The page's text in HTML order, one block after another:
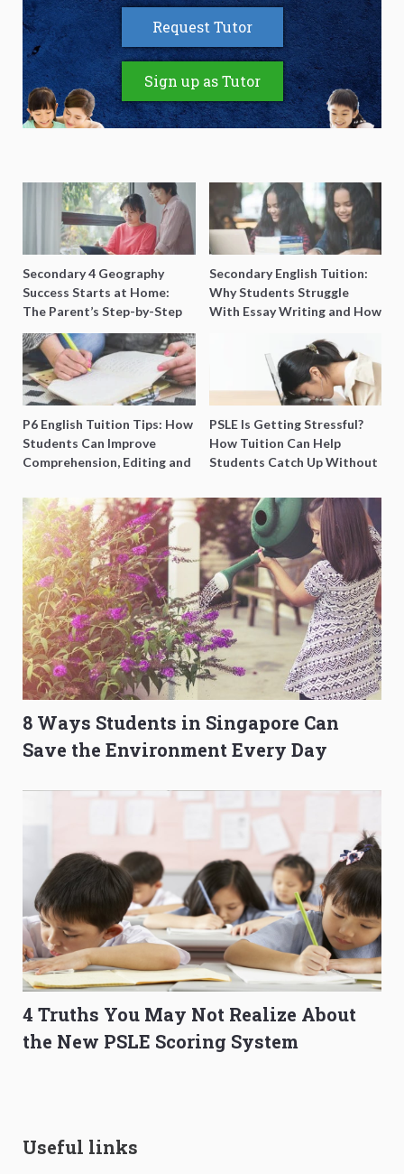
Request Tutor
Sign up as Tutor
Secondary 4 Geography
Success Starts at Home:
The Parent’s Step-by-Step
O-Level Prep Guide
Secondary English Tuition:
Why Students Struggle
With Essay Writing and How
P6 English Tuition Tips: How
Students Can Improve
Comprehension, Editing and
PSLE Is Getting Stressful?
How Tuition Can Help
Students Catch Up Without
8 Ways Students in Singapore Can
Save the Environment Every Day
4 Truths You May Not Realize About
the New PSLE Scoring System
Useful links